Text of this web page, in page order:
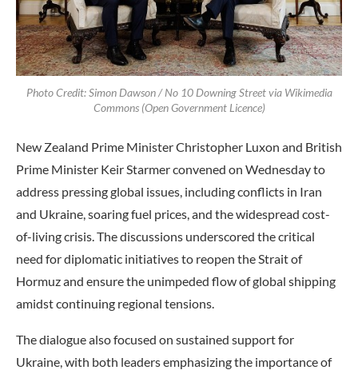
Photo Credit: Simon Dawson / No 10 Downing Street via Wikimedia
Commons (Open Government Licence)
New Zealand Prime Minister Christopher Luxon and British
Prime Minister Keir Starmer convened on Wednesday to
address pressing global issues, including conflicts in Iran
and Ukraine, soaring fuel prices, and the widespread cost-
of-living crisis. The discussions underscored the critical
need for diplomatic initiatives to reopen the Strait of
Hormuz and ensure the unimpeded flow of global shipping
amidst continuing regional tensions.
The dialogue also focused on sustained support for
Ukraine, with both leaders emphasizing the importance of